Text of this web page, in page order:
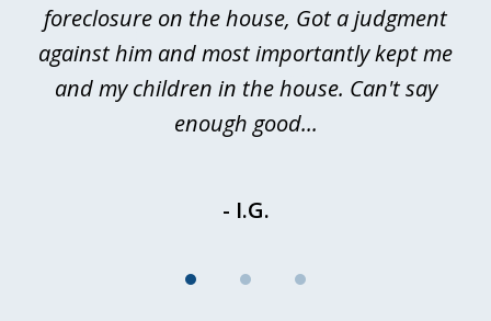
foreclosure on the house, Got a judgment
against him and most importantly kept me
and my children in the house. Can't say
enough good...
- I.G.